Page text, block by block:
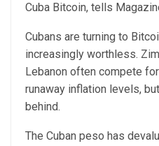
Cuba Bitcoin, tells
Cubans are turning to
increasingly worthless.
Lebanon often compete
runaway inflation levels,
behind.
The Cuban peso has